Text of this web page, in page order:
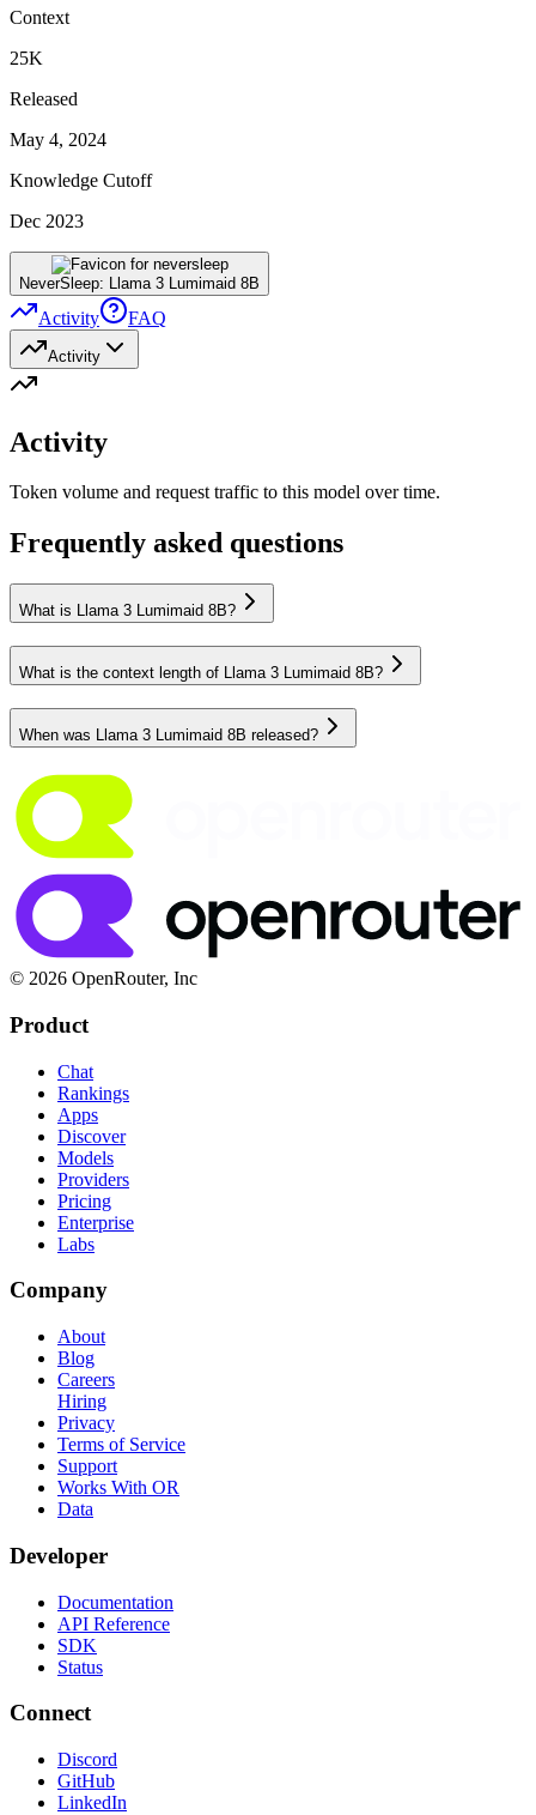
Context
25K
Released
May 4, 2024
Knowledge Cutoff
Dec 2023
NeverSleep: Llama 3 Lumimaid 8B
Activity FAQ
Activity
Activity
Token volume and request traffic to this model over time.
Frequently asked questions
What is Llama 3 Lumimaid 8B?
What is the context length of Llama 3 Lumimaid 8B?
When was Llama 3 Lumimaid 8B released?
© 2026 OpenRouter, Inc
Product
Chat
Rankings
Apps
Discover
Models
Providers
Pricing
Enterprise
Labs
Company
About
Blog
Careers
Hiring
Privacy
Terms of Service
Support
Works With OR
Data
Developer
Documentation
API Reference
SDK
Status
Connect
Discord
GitHub
LinkedIn